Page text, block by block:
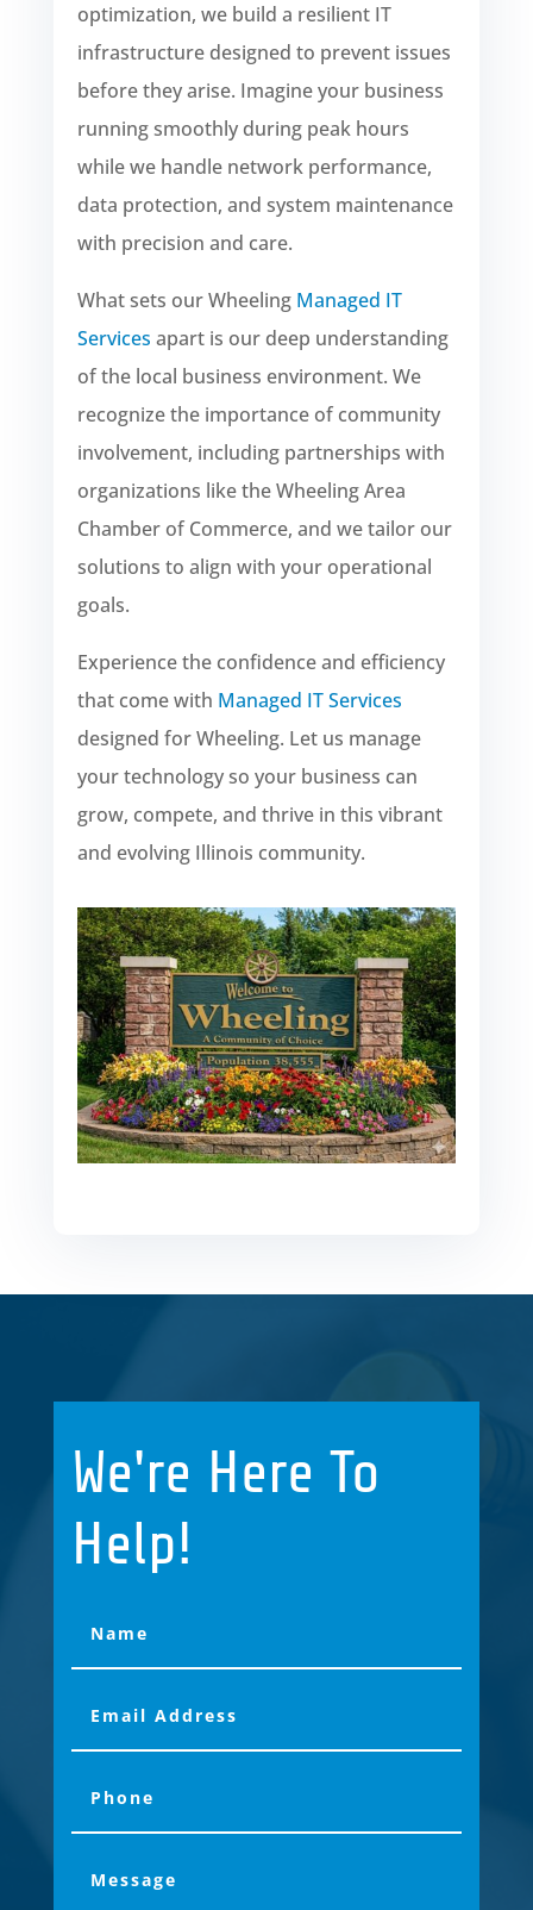
optimization, we build a resilient IT
infrastructure designed to prevent issues
before they arise. Imagine your business
running smoothly during peak hours
while we handle network performance,
data protection, and system maintenance
with precision and care.
What sets our Wheeling Managed IT
Services apart is our deep understanding
of the local business environment. We
recognize the importance of community
involvement, including partnerships with
organizations like the Wheeling Area
Chamber of Commerce, and we tailor our
solutions to align with your operational
goals.
Experience the confidence and efficiency
that come with Managed IT Services
designed for Wheeling. Let us manage
your technology so your business can
grow, compete, and thrive in this vibrant
and evolving Illinois community.
We're Here To
Help!